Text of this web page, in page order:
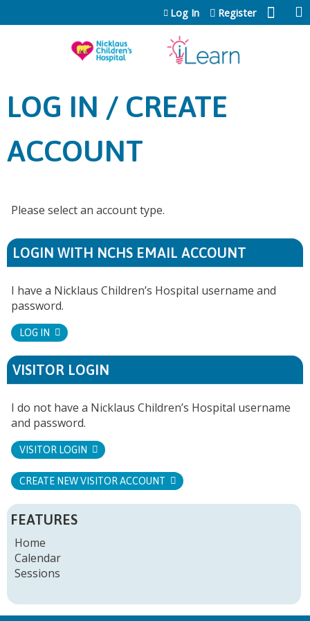
Jump to content
Log In Register
LOG IN / CREATE
ACCOUNT
Please select an account type.
LOGIN WITH NCHS EMAIL ACCOUNT
I have a Nicklaus Children’s Hospital username and
password.
LOG IN
VISITOR LOGIN
I do not have a Nicklaus Children’s Hospital username
and password.
VISITOR LOGIN
CREATE NEW VISITOR ACCOUNT
FEATURES
Home
Calendar
Sessions